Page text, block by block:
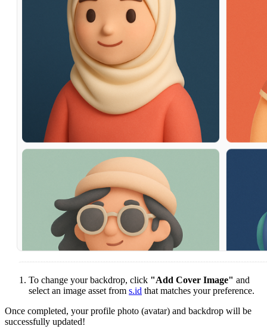
To change your backdrop, click "Add Cover Image" and
select an image asset from s.id that matches your preference.
Once completed, your profile photo (avatar) and backdrop will be
successfully updated!